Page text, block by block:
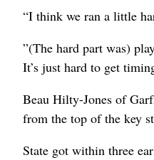
“I think we ran a little
”(The hard part was)
It’s just hard to get
Beau Hilty-Jones of
from the top of the key
State got within three